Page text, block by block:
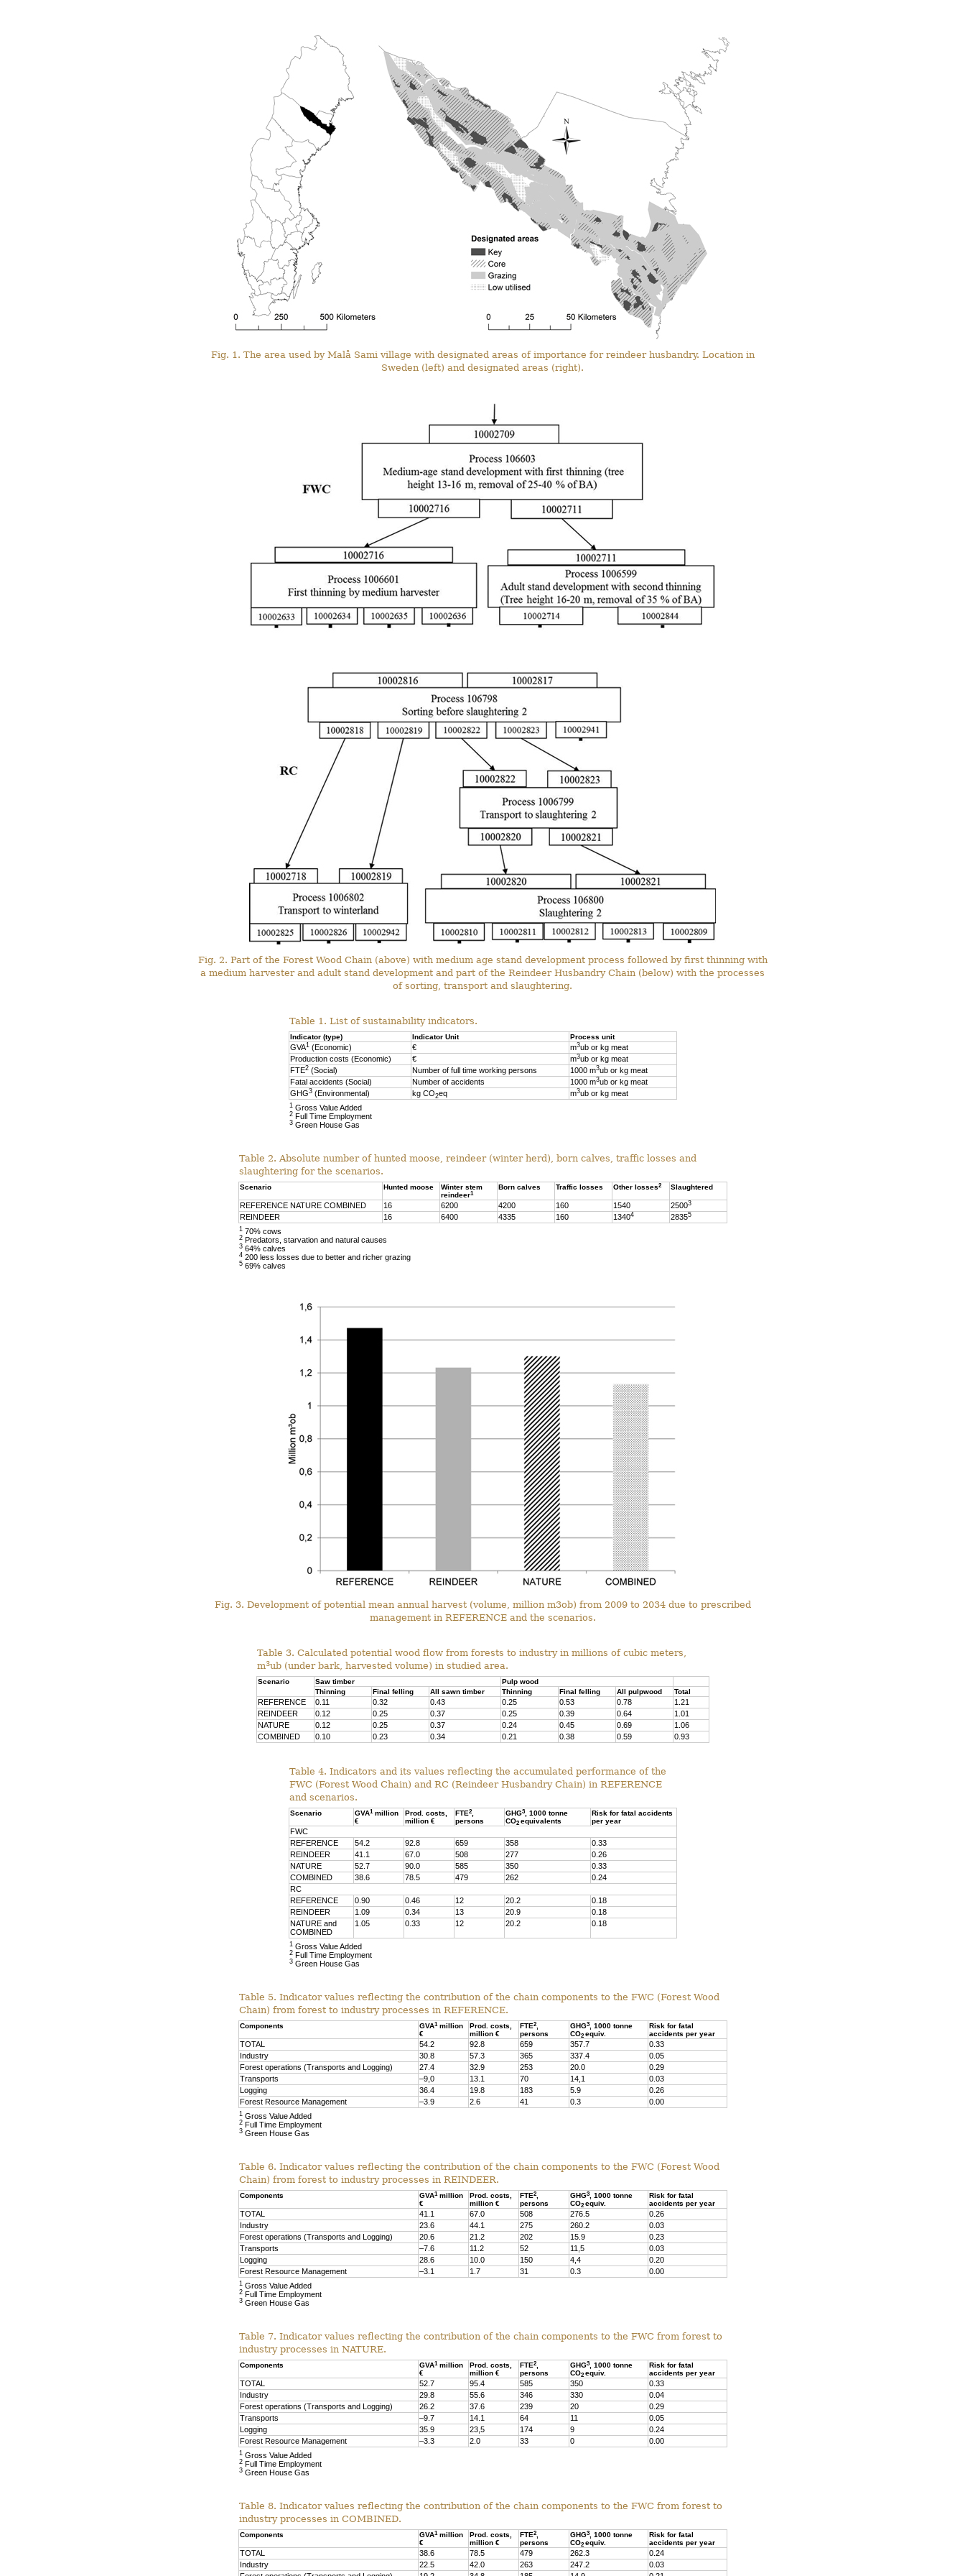
Fig. 1. The area used by Malå Sami village with designated areas of importance for reindeer husbandry. Location in
Sweden (left) and designated areas (right).
Fig. 2. Part of the Forest Wood Chain (above) with medium age stand development process followed by first thinning with
a medium harvester and adult stand development and part of the Reindeer Husbandry Chain (below) with the processes
of sorting, transport and slaughtering.
Table 1. List of sustainability indicators.
Indicator (type) Indicator Unit Process unit
GVA1 (Economic) € m3ub or kg meat
Production costs (Economic)
€ m3ub or kg meat
FTE2 (Social) Number of full time working persons 1000 m3ub or kg meat
Fatal accidents (Social)
Number of accidents 1000 m3ub or kg meat
GHG3 (Environmental) kg CO2eq m3ub or kg meat
1 Gross Value Added
2 Full Time Employment
3 Green House Gas
Table 2. Absolute number of hunted moose, reindeer (winter herd), born calves, traffic losses and
slaughtering for the scenarios.
Scenario Hunted moose
Winter stem
reindeer1
Born calves Traffic losses Other losses2 Slaughtered
REFERENCE NATURE COMBINED 16 6200 4200 160 1540 25003
REINDEER 16 6400 4335 160 13404 28355
1 70% cows
2 Predators, starvation and natural causes
3 64% calves
4 200 less losses due to better and richer grazing
5 69% calves
Fig. 3. Development of potential mean annual harvest (volume, million m3ob) from 2009 to 2034 due to prescribed
management in REFERENCE and the scenarios.
Table 3. Calculated potential wood flow from forests to industry in millions of cubic meters,
m3ub (under bark, harvested volume) in studied area.
Scenario Saw timber
Pulp wood
Thinning
Final felling All sawn timber Thinning Final felling All pulpwood Total
REFERENCE 0.11 0.32 0.43 0.25 0.53 0.78
1.21
REINDEER
0.12 0.25 0.37 0.25 0.39 0.64
1.01
NATURE
0.12 0.25 0.37 0.24 0.45 0.69
1.06
COMBINED
0.10 0.23 0.34 0.21 0.38 0.59 0.93
Table 4. Indicators and its values reflecting the accumulated performance of the
FWC (Forest Wood Chain) and RC (Reindeer Husbandry Chain) in REFERENCE
and scenarios.
Scenario GVA1million
€
Prod. costs,
million €
FTE2,
persons
GHG3
, 1000 tonne
CO2equivalents
Risk for fatal accidents
per year
FWC
REFERENCE
54.2 92.8 659 358
0.33
REINDEER
41.1 67.0 508 277
0.26
NATURE
52.7 90.0 585 350
0.33
COMBINED
38.6 78.5 479 262
0.24
RC
REFERENCE
0.90 0.46 12 20.2
0.18
REINDEER
1.09 0.34 13 20.9
0.18
NATURE and
COMBINED
1.05 0.33 12 20.2 0.18
1 Gross Value Added
2 Full Time Employment
3 Green House Gas
Table 5. Indicator values reflecting the contribution of the chain components to the FWC (Forest Wood
Chain) from forest to industry processes in REFERENCE.
Components GVA1million
€
Prod. costs,
million €
FTE2,
persons
GHG3
, 1000 tonne
CO2equiv.
Risk for fatal
accidents per year
TOTAL 54.2 92.8 659 357.7
0.33
Industry
30.8 57.3 365 337.4
0.05
Forest operations (Transports and Logging)
27.4 32.9 253 20.0
0.29
Transports
–9,0 13.1 70 14,1
0.03
Logging
36.4 19.8 183 5.9
0.26
Forest Resource Management
–3.9 2.6 41 0.3 0.00
1 Gross Value Added
2 Full Time Employment
3 Green House Gas
Table 6. Indicator values reflecting the contribution of the chain components to the FWC (Forest Wood
Chain) from forest to industry processes in REINDEER.
Components GVA1million
€
Prod. costs,
million €
FTE2,
persons
GHG3
, 1000 tonne
CO2equiv.
Risk for fatal
accidents per year
TOTAL 41.1 67.0 508 276.5
0.26
Industry
23.6 44.1 275 260.2
0.03
Forest operations (Transports and Logging)
20.6 21.2 202 15.9
0.23
Transports
–7.6 11.2 52 11,5
0.03
Logging
28.6 10.0 150 4,4
0.20
Forest Resource Management
–3.1 1.7 31 0.3 0.00
1 Gross Value Added
2 Full Time Employment
3 Green House Gas
Table 7. Indicator values reflecting the contribution of the chain components to the FWC from forest to
industry processes in NATURE.
Components GVA1million
€
Prod. costs,
million €
FTE2,
persons
GHG3
, 1000 tonne
CO2equiv.
Risk for fatal
accidents per year
TOTAL 52.7 95.4 585 350
0.33
Industry
29.8 55.6 346 330
0.04
Forest operations (Transports and Logging)
26.2 37.6 239 20
0.29
Transports
–9.7 14.1 64 11
0.05
Logging
35.9 23,5 174 9
0.24
Forest Resource Management
–3.3 2.0 33 0 0.00
1 Gross Value Added
2 Full Time Employment
3 Green House Gas
Table 8. Indicator values reflecting the contribution of the chain components to the FWC from forest to
industry processes in COMBINED.
Components GVA1million
€
Prod. costs,
million €
FTE2,
persons
GHG3
, 1000 tonne
CO2equiv.
Risk for fatal
accidents per year
TOTAL 38.6 78.5 479 262.3
0.24
Industry
22.5 42.0 263 247.2
0.03